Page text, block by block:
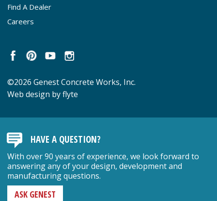
Find A Dealer
Careers
©2026 Genest Concrete Works, Inc.
Web design by flyte
HAVE A QUESTION?
With over 90 years of experience, we look forward to
answering any of your design, development and
manufacturing questions.
ASK GENEST